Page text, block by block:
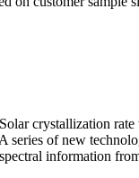
crystallization rate
series of new
information